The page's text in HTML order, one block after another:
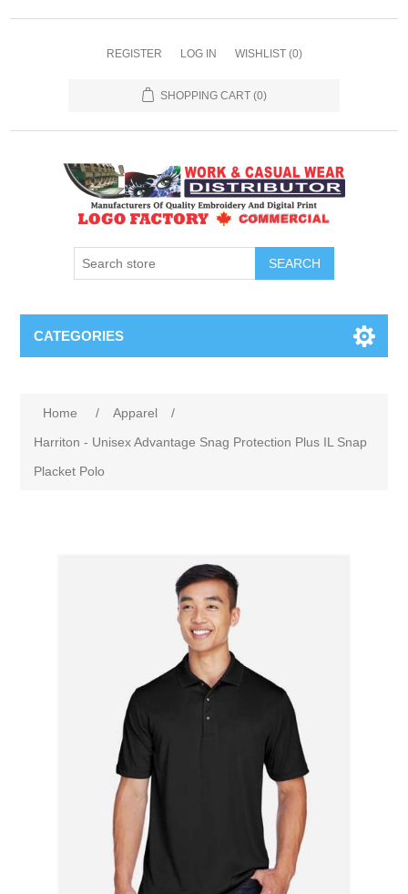
REGISTER LOG IN WISHLIST (0)
SHOPPING CART (0)
SEARCH
CATEGORIES
Home / Apparel
/
Harriton - Unisex Advantage Snag Protection Plus IL Snap
Placket Polo